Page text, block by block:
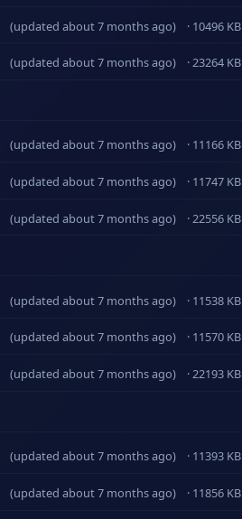
(updated about 7 months ago) · 10496 KB
(updated about 7 months ago) · 23264 KB
(updated about 7 months ago) · 11166 KB
(updated about 7 months ago) · 11747 KB
(updated about 7 months ago) · 22556 KB
(updated about 7 months ago) · 11538 KB
(updated about 7 months ago) · 11570 KB
(updated about 7 months ago) · 22193 KB
(updated about 7 months ago) · 11393 KB
(updated about 7 months ago) · 11856 KB